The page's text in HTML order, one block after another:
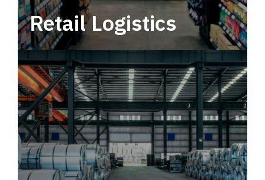
Retail Logistics
Leverage multimodal solutions within a
tactical network for consistent, year-round
service.